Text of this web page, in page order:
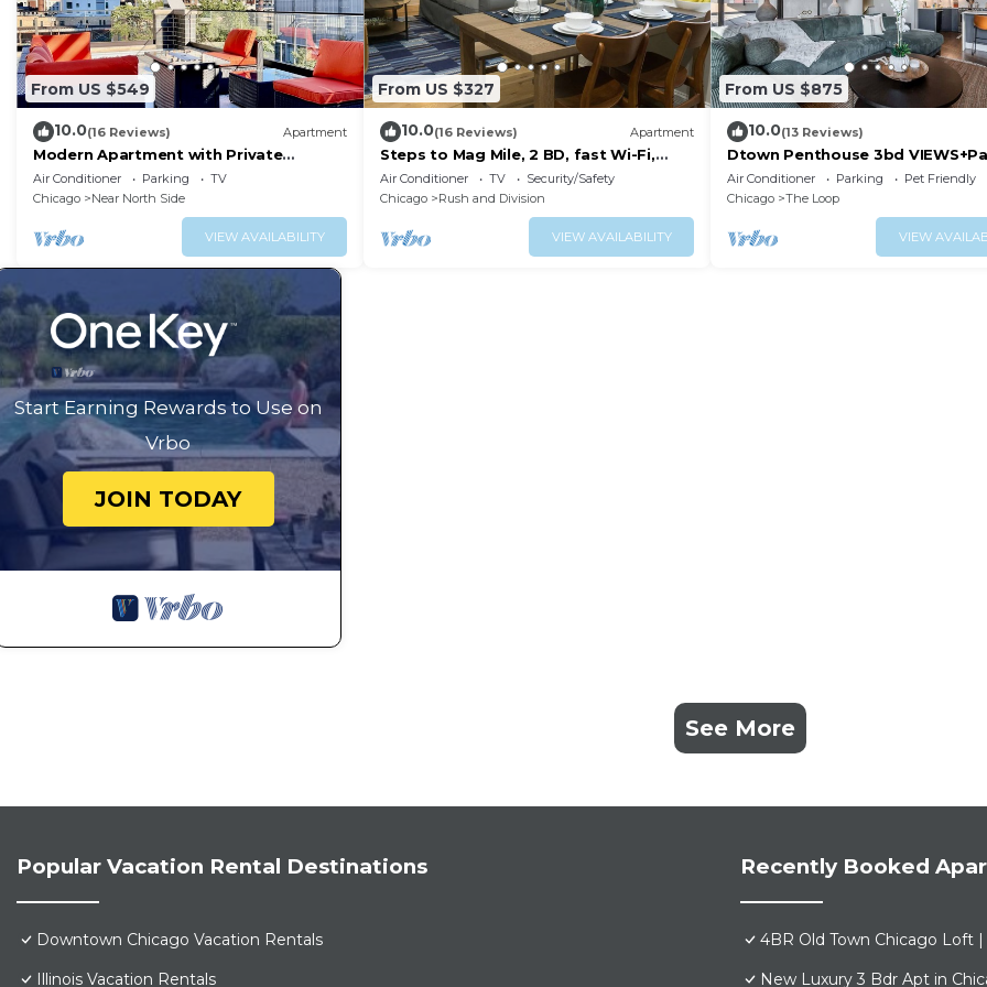
From US $549
10.0(16 Reviews) Apartment
Modern Apartment with Private
Rooftop Patio & Free Parking in
Downtown Chicago
Air Conditioner Parking
TV
Chicago
Near North Side
VIEW AVAILABILITY
From US $327
10.0(16 Reviews) Apartment
Steps to Mag Mile, 2 BD, fast Wi-Fi,
W&D
Air Conditioner TV
Security/Safety
Chicago
Rush and Division
VIEW AVAILABILITY
From US $875
10.0(13 Reviews)
Dtown Penthouse 3bd
+Gym+Pool
Air Conditioner Parking
Pet Friendly
Chicago
The Loop
VIEW
Start Earning Rewards to Use on
Vrbo
JOIN TODAY
See More
Popular Vacation Rental Destinations
Downtown Chicago Vacation Rentals
Illinois Vacation Rentals
Recently Booked
4BR Old Town Chicago Loft
New Luxury 3 Bdr Apt in